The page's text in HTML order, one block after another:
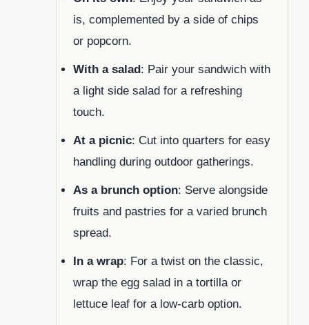
is, complemented by a side of chips
or popcorn.
With a salad : Pair your sandwich with
a light side salad for a refreshing
touch.
At a picnic: Cut into quarters for easy
handling during outdoor gatherings.
As a brunch option: Serve alongside
fruits and pastries for a varied brunch
spread.
In a wrap: For a twist on the classic,
wrap the egg salad in a tortilla or
lettuce leaf for a low-carb option.